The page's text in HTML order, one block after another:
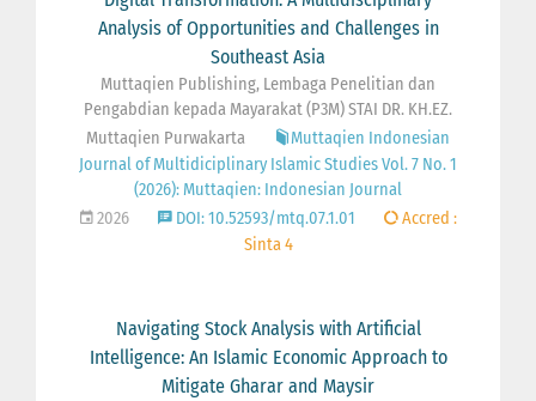
Analysis of Opportunities and Challenges in
Southeast Asia
Muttaqien Publishing, Lembaga Penelitian dan
Pengabdian kepada Mayarakat (P3M) STAI DR. KH.EZ.
Muttaqien Purwakarta
Muttaqien Indonesian
Journal of Multidiciplinary Islamic Studies Vol. 7 No. 1
(2026): Muttaqien: Indonesian Journal
2026
DOI: 10.52593/mtq.07.1.01
Accred :
Sinta 4
Navigating Stock Analysis with Artificial
Intelligence: An Islamic Economic Approach to
Mitigate Gharar and Maysir